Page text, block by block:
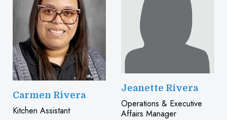
Carmen Rivera
Kitchen Assistant
Jeanette Rivera
Operations & Executive
Affairs Manager